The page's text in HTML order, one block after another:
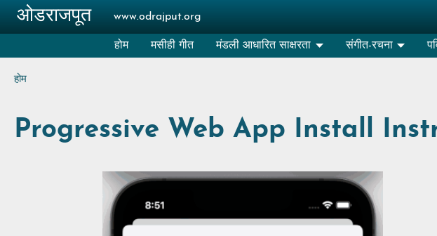
Skip to main content
ओडराजपूत www.odrajput.org
होम मसीही गीत मंडली आधारित साक्षरता संगीत-रचना
Breadcrumb
होम
Progressive Web App Install